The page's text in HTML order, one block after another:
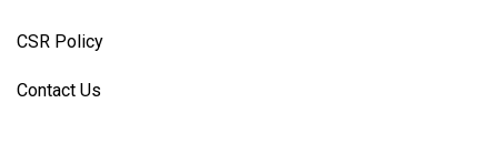
CSR Policy
Contact Us